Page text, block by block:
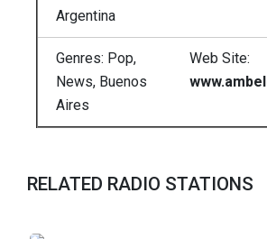
Argentina
Genres: Pop,
News, Buenos
Aires
Web Site:
RELATED RADIO STATIONS